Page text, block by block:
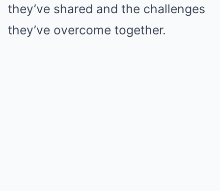
they’ve shared and the challenges
they’ve overcome together.